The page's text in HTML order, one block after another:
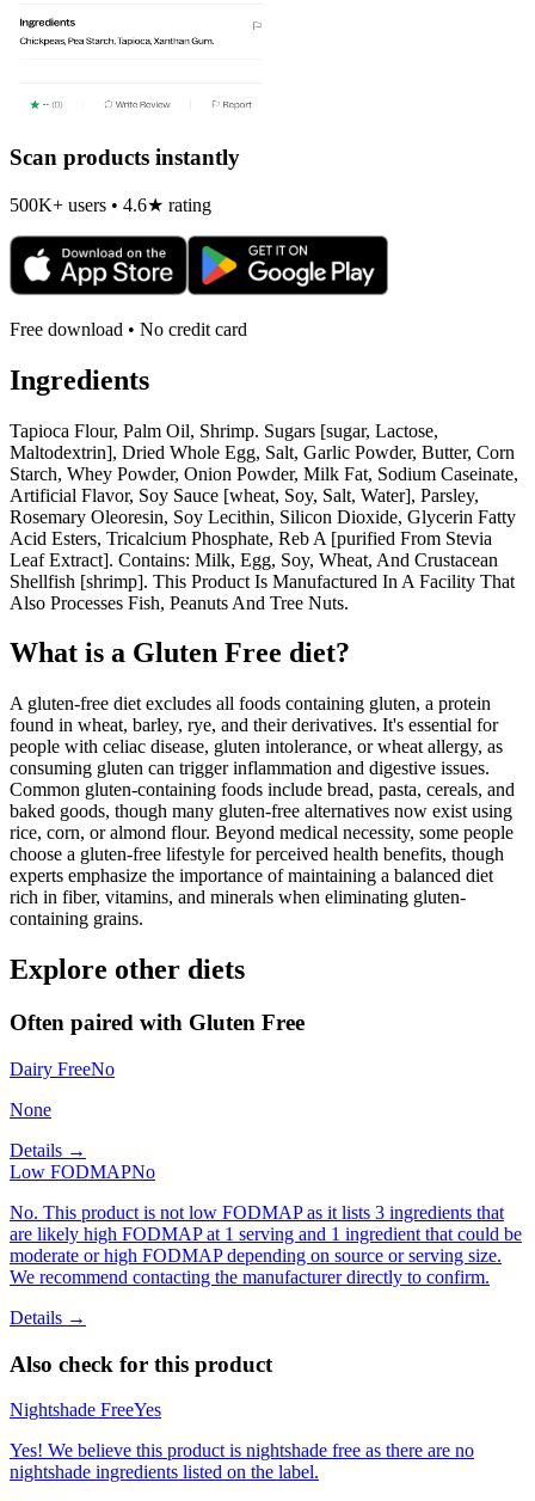
Scan products instantly
500K+ users • 4.6★ rating
Free download • No credit card
Ingredients
Tapioca Flour, Palm Oil, Shrimp. Sugars [sugar, Lactose,
Maltodextrin], Dried Whole Egg, Salt, Garlic Powder, Butter, Corn
Starch, Whey Powder, Onion Powder, Milk Fat, Sodium Caseinate,
Artificial Flavor, Soy Sauce [wheat, Soy, Salt, Water], Parsley,
Rosemary Oleoresin, Soy Lecithin, Silicon Dioxide, Glycerin Fatty
Acid Esters, Tricalcium Phosphate, Reb A [purified From Stevia
Leaf Extract]. Contains: Milk, Egg, Soy, Wheat, And Crustacean
Shellfish [shrimp]. This Product Is Manufactured In A Facility That
Also Processes Fish, Peanuts And Tree Nuts.
What is a Gluten Free diet?
A gluten-free diet excludes all foods containing gluten, a protein
found in wheat, barley, rye, and their derivatives. It's essential for
people with celiac disease, gluten intolerance, or wheat allergy, as
consuming gluten can trigger inflammation and digestive issues.
Common gluten-containing foods include bread, pasta, cereals, and
baked goods, though many gluten-free alternatives now exist using
rice, corn, or almond flour. Beyond medical necessity, some people
choose a gluten-free lifestyle for perceived health benefits, though
experts emphasize the importance of maintaining a balanced diet
rich in fiber, vitamins, and minerals when eliminating gluten-
containing grains.
Explore other diets
Often paired with Gluten Free
Dairy FreeNo
None
Details →
Low FODMAPNo
No. This product is not low FODMAP as it lists 3 ingredients that
are likely high FODMAP at 1 serving and 1 ingredient that could be
moderate or high FODMAP depending on source or serving size.
We recommend contacting the manufacturer directly to confirm.
Details →
Also check for this product
Nightshade FreeYes
Yes! We believe this product is nightshade free as there are no
nightshade ingredients listed on the label.